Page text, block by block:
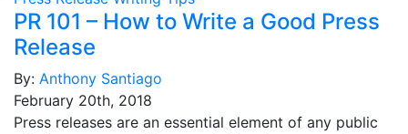
PR 101 – How to Write a Good Press
Release
By: Anthony Santiago
February 20th, 2018
Press releases are an essential element of any public